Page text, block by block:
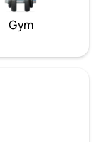
Gym